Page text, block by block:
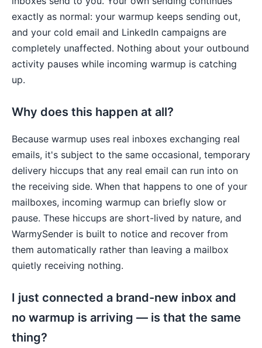
exactly as normal: your warmup keeps sending out,
and your cold email and LinkedIn campaigns are
completely unaffected. Nothing about your outbound
activity pauses while incoming warmup is catching
up.
Why does this happen at all?
Because warmup uses real inboxes exchanging real
emails, it's subject to the same occasional, temporary
delivery hiccups that any real email can run into on
the receiving side. When that happens to one of your
mailboxes, incoming warmup can briefly slow or
pause. These hiccups are short-lived by nature, and
WarmySender is built to notice and recover from
them automatically rather than leaving a mailbox
quietly receiving nothing.
I just connected a brand-new inbox and
no warmup is arriving — is that the same
thing?